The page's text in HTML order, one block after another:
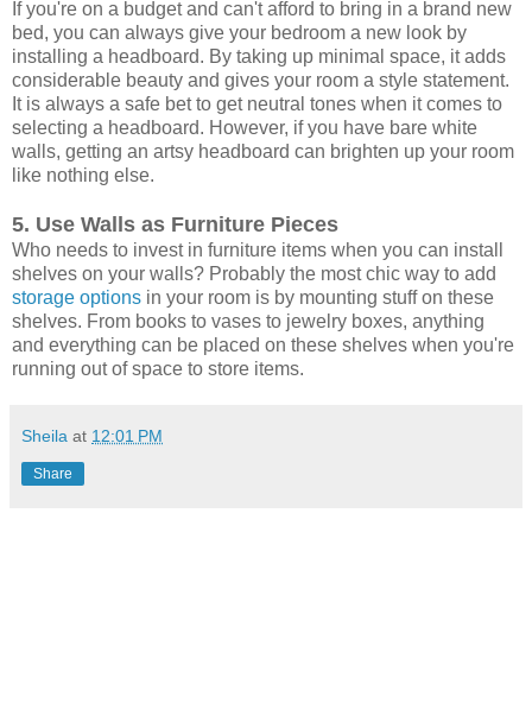
If you're on a budget and can't afford to bring in a brand new
bed, you can always give your bedroom a new look by
installing a headboard. By taking up minimal space, it adds
considerable beauty and gives your room a style statement.
It is always a safe bet to get neutral tones when it comes to
selecting a headboard. However, if you have bare white
walls, getting an artsy headboard can brighten up your room
like nothing else.
5. Use Walls as Furniture Pieces
Who needs to invest in furniture items when you can install
shelves on your walls? Probably the most chic way to add
storage options in your room is by mounting stuff on these
shelves. From books to vases to jewelry boxes, anything
and everything can be placed on these shelves when you're
running out of space to store items.
Sheila at 12:01 PM
Share